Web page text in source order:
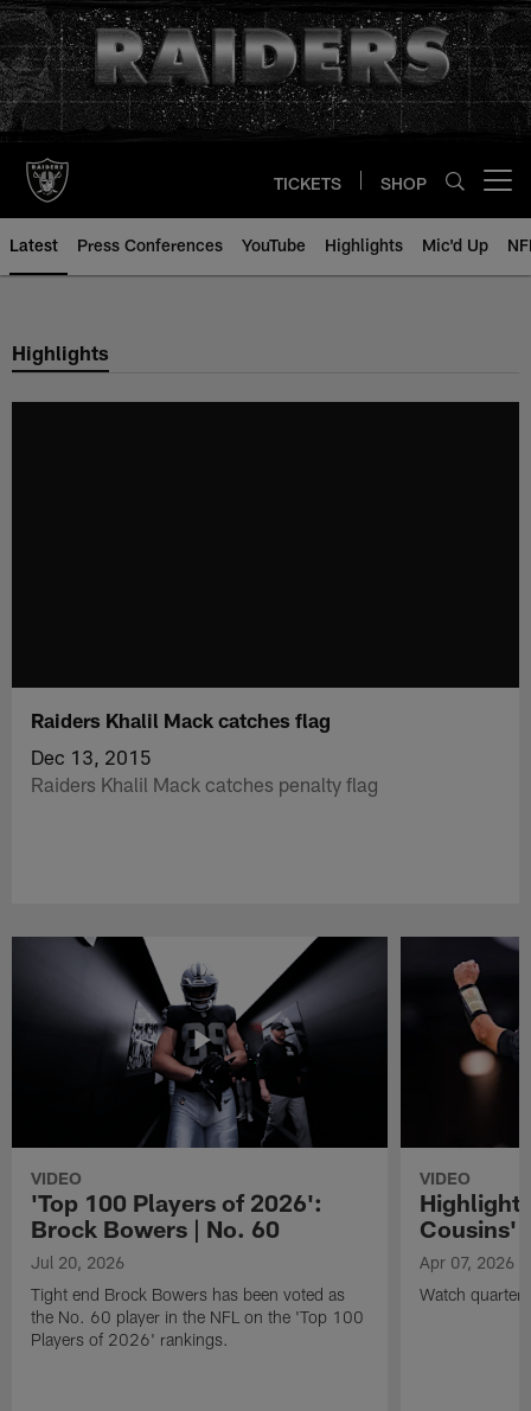
Skip
to
main
content
TICKETS SHOP
Latest Press Conferences YouTube Highlights Mic'd Up
Highlights
Raiders Khalil Mack catches flag
Dec 13, 2015
Raiders Khalil Mack catches penalty flag
VIDEO
'Top 100 Players of 2026':
Brock Bowers | No. 60
Jul 20, 2026
Tight end Brock Bowers has been voted as
the No. 60 player in the NFL on the 'Top 100
Players of 2026' rankings.
VIDEO
Cousins'
Apr 07, 2026
Watch